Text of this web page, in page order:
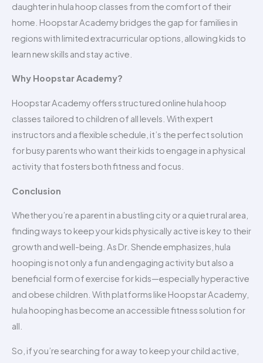
daughter in hula hoop classes from the comfort of their
home. Hoopstar Academy bridges the gap for families in
regions with limited extracurricular options, allowing kids to
learn new skills and stay active.
Why Hoopstar Academy?
Hoopstar Academy offers structured online hula hoop
classes tailored to children of all levels. With expert
instructors and a flexible schedule, it’s the perfect solution
for busy parents who want their kids to engage in a physical
activity that fosters both fitness and focus.
Conclusion
Whether you’re a parent in a bustling city or a quiet rural area,
finding ways to keep your kids physically active is key to their
growth and well-being. As Dr. Shende emphasizes, hula
hooping is not only a fun and engaging activity but also a
beneficial form of exercise for kids—especially hyperactive
and obese children. With platforms like Hoopstar Academy,
hula hooping has become an accessible fitness solution for
all.
So, if you’re searching for a way to keep your child active,